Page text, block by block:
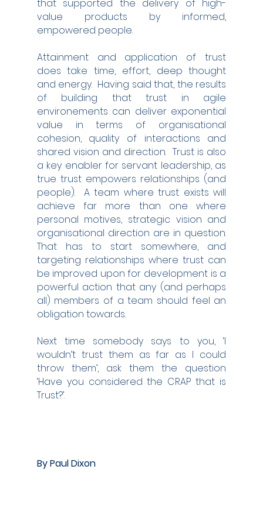
that supported the delivery of high-
value products by informed,
empowered people.
Attainment and application of trust
does take time, effort, deep thought
and energy.  Having said that, the results
of building that trust in agile
environements can deliver exponential
value in terms of organisational
cohesion, quality of interactions and
shared vision and direction.  Trust is also
a key enabler for servant leadership, as
true trust empowers relationships (and
people).  A team where trust exists will
achieve far more than one where
personal motives, strategic vision and
organisational direction are in question.
That has to start somewhere, and
targeting relationships where trust can
be improved upon for development is a
powerful action that any (and perhaps
all) members of a team should feel an
obligation towards.
Next time somebody says to you, ‘I
wouldn’t trust them as far as I could
throw them’, ask them the question
‘Have you considered the CRAP that is
Trust?’.
By Paul Dixon